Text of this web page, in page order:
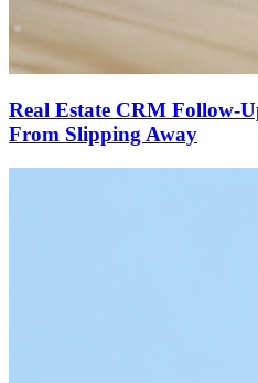
Real Estate CRM Follow-
From Slipping Away